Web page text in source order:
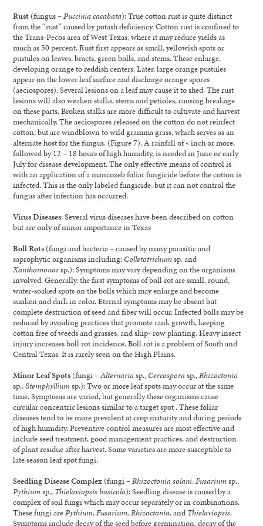
Rust (fungus –Puccinia cacabata): True cotton rust is quite distinct
from the “rust” caused by potash deficiency. Cotton rust is confined to
the Trans-Pecos area of West Texas, where it may reduce yields as
much as 50 percent. Rust first appears as small, yellowish spots or
pustules on leaves, bracts, green bolls, and stems. These enlarge,
developing orange to reddish centers. Later, large orange pustules
appear on the lower leaf surface and discharge orange spores
(aeciospores). Several lesions on a leaf may cause it to shed. The rust
lesions will also weaken stalks, stems and petioles, causing breakage
on these parts. Broken stalks are more difficult to cultivate and harvest
mechanically. The aeciospores released on the cotton do not reinfect
cotton, but are windblown to wild gramma grass, which serves as an
alternate host for the fungus. (Figure 7). A rainfall of « inch or more,
followed by 12 – 18 hours of high humidity, is needed in June or early
July for disease development. The only effective means of control is
with an application of a mancozeb foliar fungicide before the cotton is
infected. This is the only labeled fungicide, but it can not control the
fungus after infection has occurred.
Virus Diseases: Several virus diseases have been described on cotton
but are only of minor importance in Texas
Boll Rots (fungi and bacteria – caused by many parasitic and
saprophytic organisms including: Colletotrichumsp. and
Xanthomonassp.): Symptoms may vary depending on the organisms
involved. Generally, the first symptoms of boll rot are small, round,
water-soaked spots on the bolls which may enlarge and become
sunken and dark in color. Eternal symptoms may be absent but
complete destruction of seed and fiber will occur. Infected bolls may be
reduced by avoiding practices that promote rank growth, keeping
cotton free of weeds and grasses, and skip- row planting. Heavy insect
injury increases boll rot incidence. Boll rot is a problem of South and
Central Texas. It is rarely seen on the High Plains.
Minor Leaf Spots (fungi –Alternariasp., Cercosporasp.,Rhizoctonia
sp.,Stemphylliumsp.): Two or more leaf spots may occur at the same
time. Symptoms are varied, but generally these organisms cause
circular concentric lesions similar to a target spot . These foliar
diseases tend to be more prevalent at crop maturity and during periods
of high humidity. Preventive control measures are most effective and
include seed treatment, good management practices, and destruction
of plant residue after harvest. Some varieties are more susceptible to
late season leaf spot fungi.
Seedling Disease Complex (fungi –Rhizoctonia solani,Fusariumsp.,
Pythiumsp., Thielaviopsis basicola): Seedling disease is caused by a
complex of soil fungi which may occur separately or in combinations.
These fungi arePythium, Fusarium, Rhizoctonia, and Thielaviopsis.
Symptoms include decay of the seed before germination, decay of the